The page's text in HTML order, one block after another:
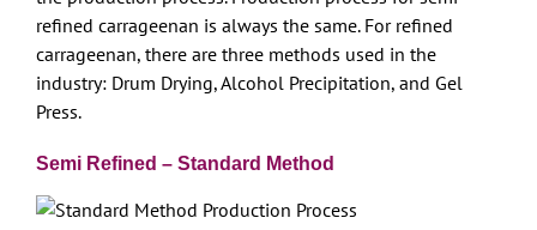
refined carrageenan is always the same. For refined
carrageenan, there are three methods used in the
industry: Drum Drying, Alcohol Precipitation, and Gel
Press.
Semi Refined – Standard Method